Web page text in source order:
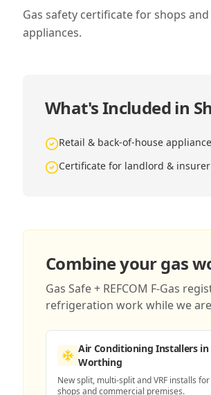
Gas safety certificate for shops
appliances.
What's Included in
Retail & back-of-house
Certificate for landlord & insurer
Combine your gas
Gas Safe + REFCOM F-Gas
refrigeration work while we
Air Conditioning Installersin
Worthing
New split, multi-split and VRF installs
shops and commercial premises.